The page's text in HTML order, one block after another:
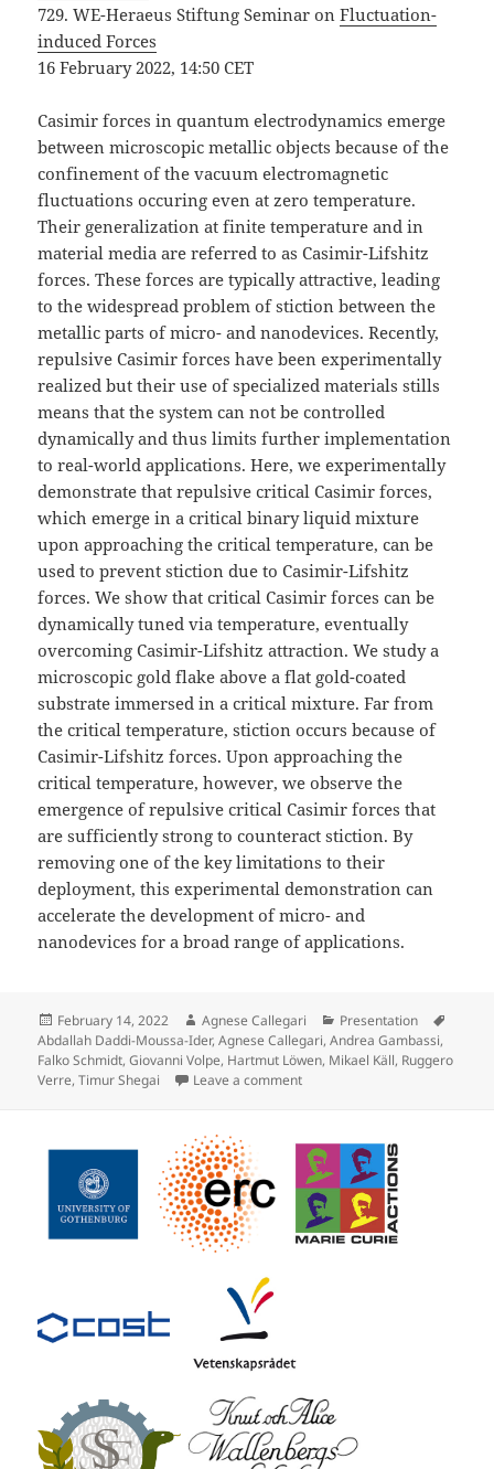
729. WE-Heraeus Stiftung Seminar onFluctuation-
induced Forces
16 February 2022, 14:50 CET
Casimir forces in quantum electrodynamics emerge
between microscopic metallic objects because of the
confinement of the vacuum electromagnetic
fluctuations occuring even at zero temperature.
Their generalization at finite temperature and in
material media are referred to as Casimir-Lifshitz
forces. These forces are typically attractive, leading
to the widespread problem of stiction between the
metallic parts of micro- and nanodevices. Recently,
repulsive Casimir forces have been experimentally
realized but their use of specialized materials stills
means that the system can not be controlled
dynamically and thus limits further implementation
to real-world applications. Here, we experimentally
demonstrate that repulsive critical Casimir forces,
which emerge in a critical binary liquid mixture
upon approaching the critical temperature, can be
used to prevent stiction due to Casimir-Lifshitz
forces. We show that critical Casimir forces can be
dynamically tuned via temperature, eventually
overcoming Casimir-Lifshitz attraction. We study a
microscopic gold flake above a flat gold-coated
substrate immersed in a critical mixture. Far from
the critical temperature, stiction occurs because of
Casimir-Lifshitz forces. Upon approaching the
critical temperature, however, we observe the
emergence of repulsive critical Casimir forces that
are sufficiently strong to counteract stiction. By
removing one of the key limitations to their
deployment, this experimental demonstration can
accelerate the development of micro- and
nanodevices for a broad range of applications.
Posted
on
February 14, 2022 Author
Agnese Callegari Categories
Presentation
Abdallah Daddi-Moussa-Ider,Agnese Callegari,Andrea Gambassi,
Falko Schmidt,Giovanni Volpe, Hartmut Löwen, Mikael Käll, Ruggero
Verre,Timur Shegai Leave a commenton Flash Talk by F. Schmidt at